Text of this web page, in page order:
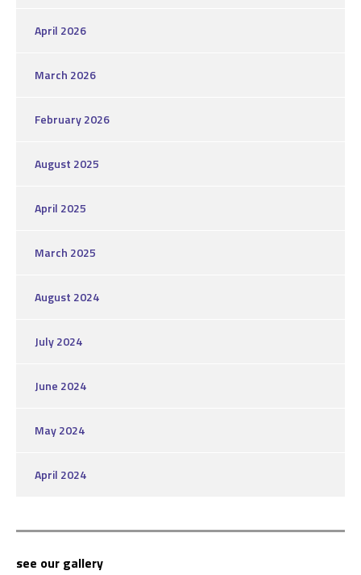
April 2026
March 2026
February 2026
August 2025
April 2025
March 2025
August 2024
July 2024
June 2024
May 2024
April 2024
see our gallery